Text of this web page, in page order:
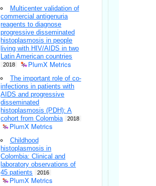
Multicenter validation of
commercial antigenuria
reagents to diagnose
progressive disseminated
histoplasmosis in people
living with HIV/AIDS in two
Latin American countries
2018 PlumX Metrics
The important role of co-
infections in patients with
AIDS and progressive
disseminated
histoplasmosis (PDH): A
cohort from Colombia
2018
PlumX Metrics
Childhood
histoplasmosis in
Colombia: Clinical and
laboratory observations of
45 patients
2016
PlumX Metrics